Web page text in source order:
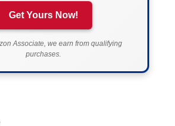
Get Yours Now!
Associate, we earn from qualifying
purchases.